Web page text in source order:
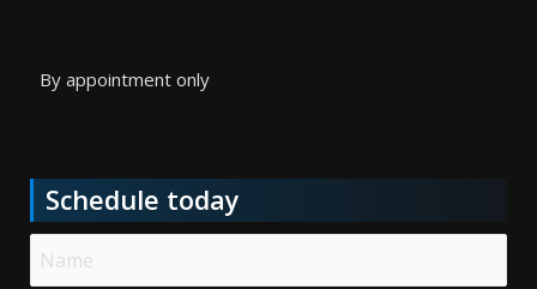
By appointment only
Schedule today